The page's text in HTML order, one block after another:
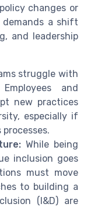
changes or
demands a shift
and leadership
struggle with
and
new practices
especially if
While being
inclusion goes
must move
to building a
(I&D) are